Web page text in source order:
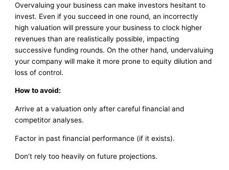
Overvaluing your business can make investors hesitant to
invest. Even if you succeed in one round, an incorrectly
high valuation will pressure your business to clock higher
revenues than are realistically possible, impacting
successive funding rounds. On the other hand, undervaluing
your company will make it more prone to equity dilution and
loss of control.
How to avoid:
Arrive at a valuation only after careful financial and
competitor analyses.
Factor in past financial performance (if it exists).
Don’t rely too heavily on future projections.